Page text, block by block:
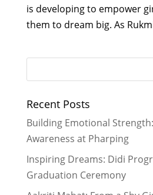
is developing to empower
them to dream big. As
Recent Posts
Building Emotional
Awareness at Pharping
Inspiring Dreams: Didi
Graduation Ceremony